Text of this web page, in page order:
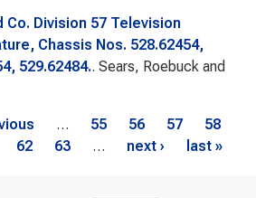
Co. Division 57 Television
Chassis Nos. 528.62454,
529.62484.. Sears, Roebuck and
… 55 56 57
58
62 63 … next › last »